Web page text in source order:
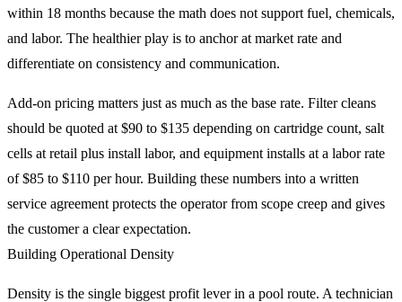
within 18 months because the math does not support fuel, chemicals,
and labor. The healthier play is to anchor at market rate and
differentiate on consistency and communication.
Add-on pricing matters just as much as the base rate. Filter cleans
should be quoted at $90 to $135 depending on cartridge count, salt
cells at retail plus install labor, and equipment installs at a labor rate
of $85 to $110 per hour. Building these numbers into a written
service agreement protects the operator from scope creep and gives
the customer a clear expectation.
Building Operational Density
Density is the single biggest profit lever in a pool route. A technician